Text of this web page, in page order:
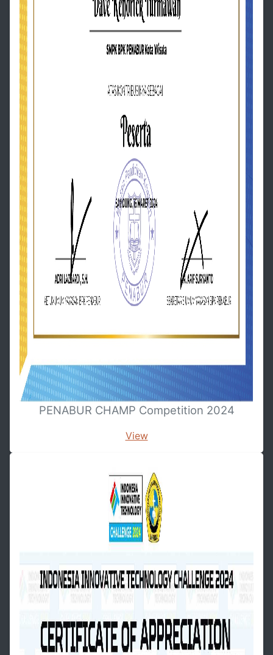
PENABUR CHAMP Competition 2024
View